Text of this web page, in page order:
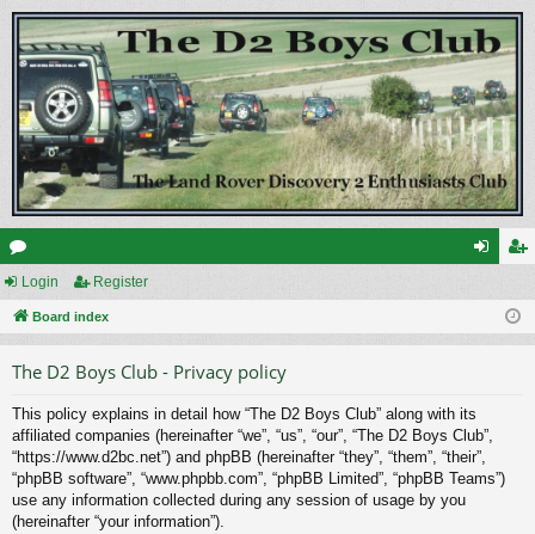
or
u ist
Login Register
Board index
The D2 Boys Club - Privacy policy
This policy explains in detail how “The D2 Boys Club” along with its
affiliated companies (hereinafter “we”, “us”, “our”, “The D2 Boys Club”,
“https://www.d2bc.net”) and phpBB (hereinafter “they”, “them”, “their”,
“phpBB software”, “www.phpbb.com”, “phpBB Limited”, “phpBB Teams”)
use any information collected during any session of usage by you
(hereinafter “your information”).